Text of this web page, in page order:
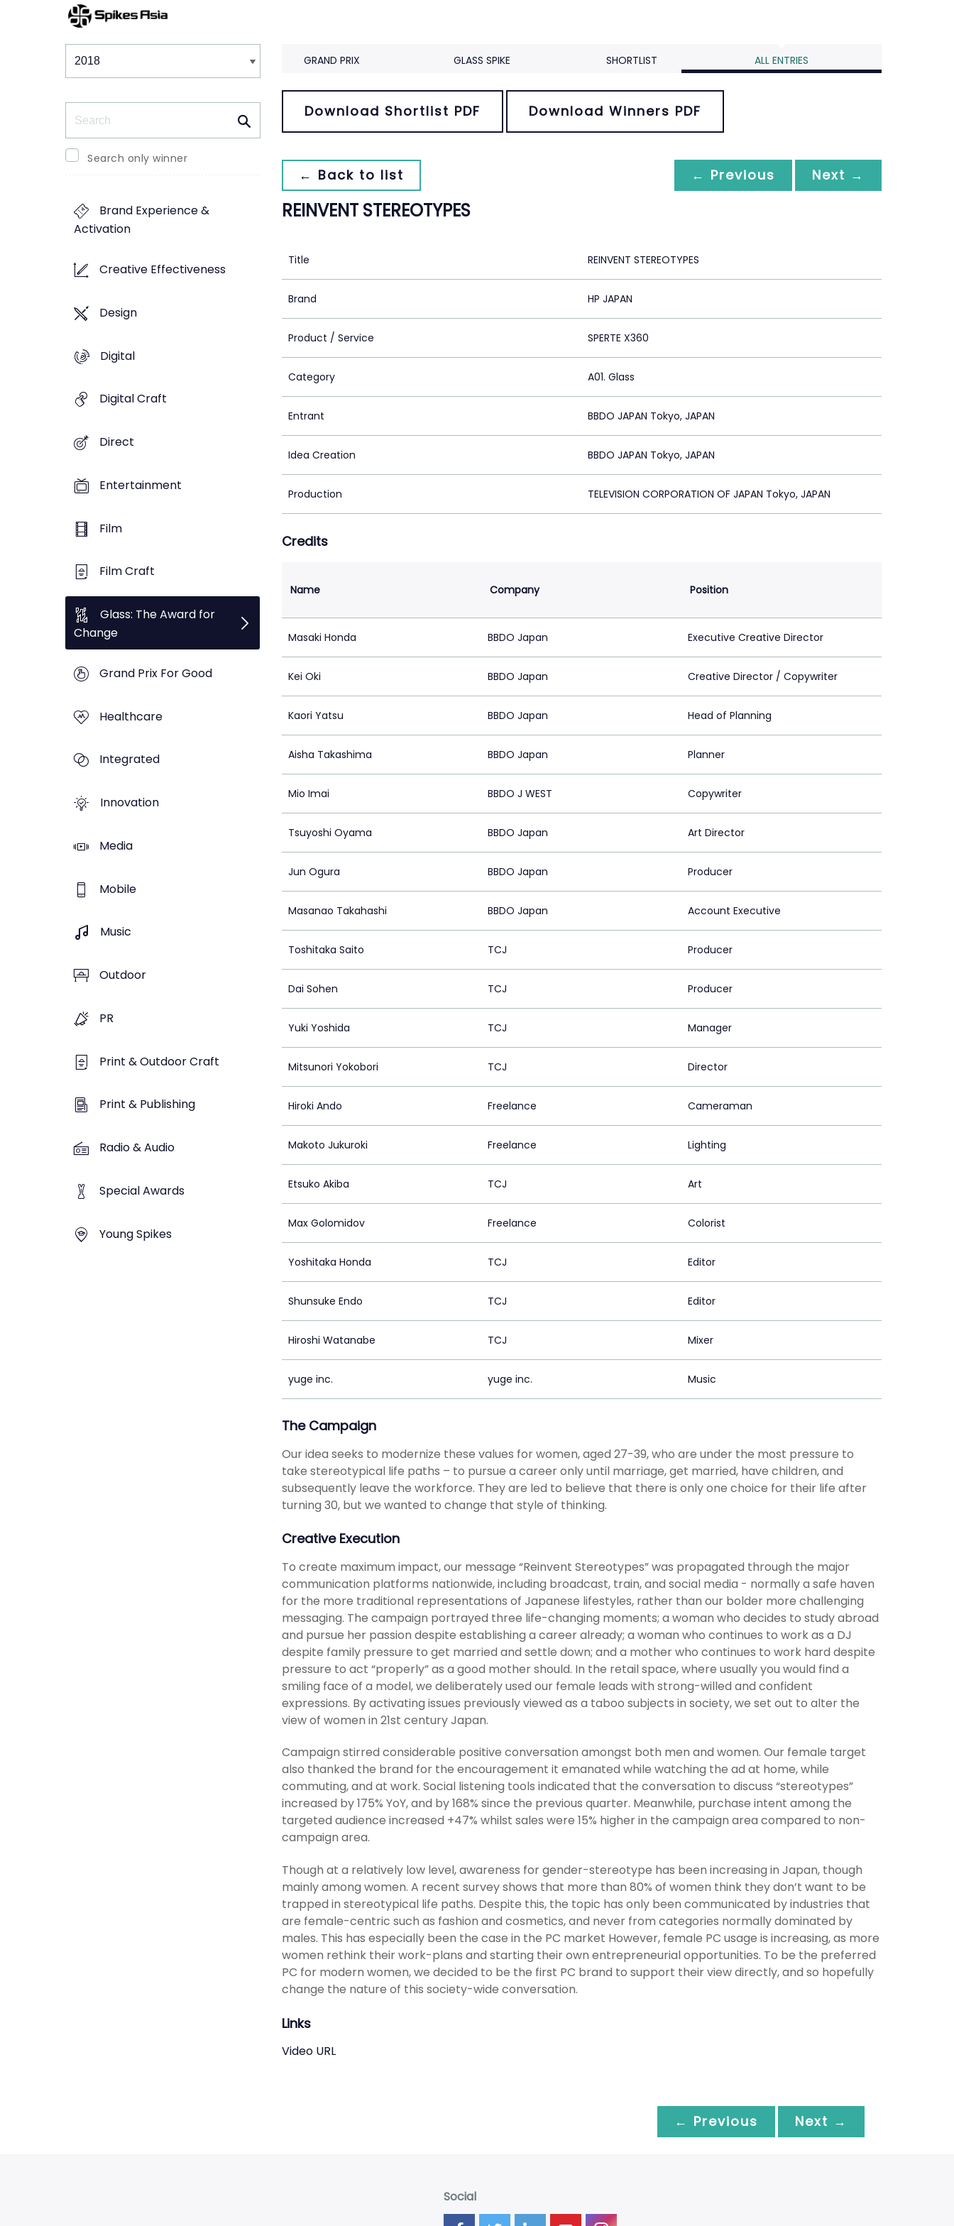
Winners & Shortlists
Search only winner
Brand Experience &
Activation
Creative Effectiveness
Design
Digital
Digital Craft
Direct
Entertainment
Film
Film Craft
Glass: The Award for
Change
Grand Prix For Good
Healthcare
Integrated
Innovation
Media
Mobile
Music
Outdoor
PR
Print & Outdoor Craft
Print & Publishing
Radio & Audio
Special Awards
Young Spikes
GRAND PRIX GLASS SPIKE SHORTLIST ALL ENTRIES
Download Shortlist PDF Download Winners PDF
← Back to list ← Previous Next →
REINVENT STEREOTYPES
Title REINVENT STEREOTYPES
Brand HP JAPAN
Product / Service SPERTE X360
Category A01. Glass
Entrant BBDO JAPAN Tokyo, JAPAN
Idea Creation BBDO JAPAN Tokyo, JAPAN
Production TELEVISION CORPORATION OF JAPAN Tokyo, JAPAN
Credits
Name Company Position
Masaki Honda BBDO Japan Executive Creative Director
Kei Oki BBDO Japan Creative Director / Copywriter
Kaori Yatsu BBDO Japan Head of Planning
Aisha Takashima BBDO Japan Planner
Mio Imai BBDO J WEST Copywriter
Tsuyoshi Oyama BBDO Japan Art Director
Jun Ogura BBDO Japan Producer
Masanao Takahashi BBDO Japan Account Executive
Toshitaka Saito TCJ Producer
Dai Sohen TCJ Producer
Yuki Yoshida TCJ Manager
Mitsunori Yokobori TCJ Director
Hiroki Ando Freelance Cameraman
Makoto Jukuroki Freelance Lighting
Etsuko Akiba TCJ Art
Max Golomidov Freelance Colorist
Yoshitaka Honda TCJ Editor
Shunsuke Endo TCJ Editor
Hiroshi Watanabe TCJ Mixer
yuge inc. yuge inc. Music
The Campaign
Our idea seeks to modernize these values for women, aged 27-39, who are under the most pressure to
take stereotypical life paths – to pursue a career only until marriage, get married, have children, and
subsequently leave the workforce. They are led to believe that there is only one choice for their life after
turning 30, but we wanted to change that style of thinking.
Creative Execution
To create maximum impact, our message “Reinvent Stereotypes” was propagated through the major
communication platforms nationwide, including broadcast, train, and social media - normally a safe haven
for the more traditional representations of Japanese lifestyles, rather than our bolder more challenging
messaging. The campaign portrayed three life-changing moments; a woman who decides to study abroad
and pursue her passion despite establishing a career already; a woman who continues to work as a DJ
despite family pressure to get married and settle down; and a mother who continues to work hard despite
pressure to act “properly” as a good mother should. In the retail space, where usually you would find a
smiling face of a model, we deliberately used our female leads with strong-willed and confident
expressions. By activating issues previously viewed as a taboo subjects in society, we set out to alter the
view of women in 21st century Japan.
Campaign stirred considerable positive conversation amongst both men and women. Our female target
also thanked the brand for the encouragement it emanated while watching the ad at home, while
commuting, and at work. Social listening tools indicated that the conversation to discuss “stereotypes”
increased by 175% YoY, and by 168% since the previous quarter. Meanwhile, purchase intent among the
targeted audience increased +47% whilst sales were 15% higher in the campaign area compared to non-
campaign area.
Though at a relatively low level, awareness for gender-stereotype has been increasing in Japan, though
mainly among women. A recent survey shows that more than 80% of women think they don’t want to be
trapped in stereotypical life paths. Despite this, the topic has only been communicated by industries that
are female-centric such as fashion and cosmetics, and never from categories normally dominated by
males. This has especially been the case in the PC market However, female PC usage is increasing, as more
women rethink their work-plans and starting their own entrepreneurial opportunities. To be the preferred
PC for modern women, we decided to be the first PC brand to support their view directly, and so hopefully
change the nature of this society-wide conversation.
Links
Video URL
← Previous Next →
Social